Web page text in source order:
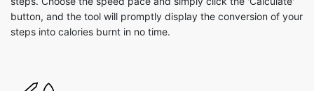
button, and the tool will promptly display the conversion of your
steps into calories burnt in no time.